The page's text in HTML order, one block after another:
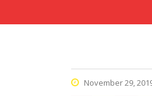
November 29,